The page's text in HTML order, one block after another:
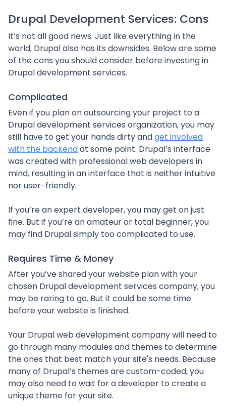
Drupal Development Services: Cons
It’s not all good news. Just like everything in the
world, Drupal also has its downsides. Below are some
of the cons you should consider before investing in
Drupal development services.
Complicated
Even if you plan on outsourcing your project to a
Drupal development services organization, you may
still have to get your hands dirty andget involved
with the backendat some point. Drupal’s interface
was created with professional web developers in
mind, resulting in an interface that is neither intuitive
nor user-friendly.
If you’re an expert developer, you may get on just
fine. But if you’re an amateur or total beginner, you
may find Drupal simply too complicated to use.
Requires Time & Money
After you’ve shared your website plan with your
chosen Drupal development services company, you
may be raring to go. But it could be some time
before your website is finished.
Your Drupal web development company will need to
go through many modules and themes to determine
the ones that best match your site's needs. Because
many of Drupal’s themes are custom-coded, you
may also need to wait for a developer to create a
unique theme for your site.